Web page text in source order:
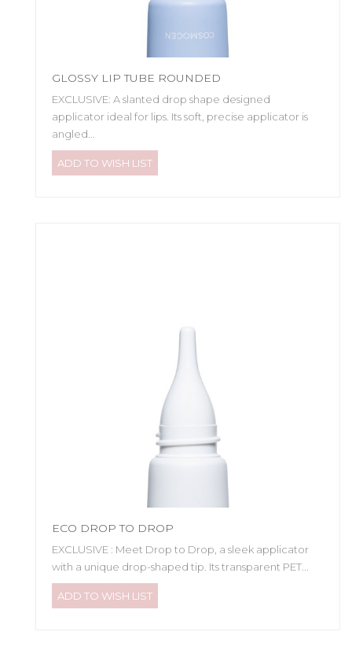
GLOSSY LIP TUBE ROUNDED
EXCLUSIVE: A slanted drop shape designed
applicator ideal for lips. Its soft, precise applicator is
angled...
ADD TO WISH LIST
ECO DROP TO DROP
EXCLUSIVE : Meet Drop to Drop, a sleek applicator
with a unique drop-shaped tip. Its transparent PET...
ADD TO WISH LIST